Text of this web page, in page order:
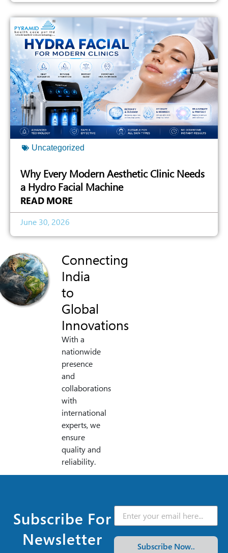
Uncategorized
Why Every Modern Aesthetic Clinic Needs
a Hydro Facial Machine
READ MORE
June 30, 2026
Connecting
India
to
Global
Innovations
With a
nationwide
presence
and
collaborations
with
international
experts, we
ensure
quality and
reliability.
Subscribe For
Newsletter
Subscribe Now..